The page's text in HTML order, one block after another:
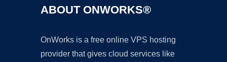
ABOUT ONWORKS®
OnWorks is a free online VPS hosting
provider that gives cloud services like